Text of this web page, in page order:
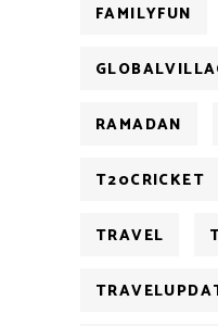
FAMILYFUN
RAMADAN
T20CRICKET
TRAVEL